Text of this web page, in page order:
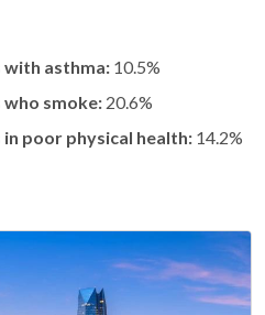
with asthma: 10.5%
smoke: 20.6%
poor physical health: 14.2%